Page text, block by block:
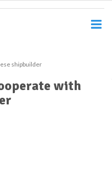
shipbuilder
with